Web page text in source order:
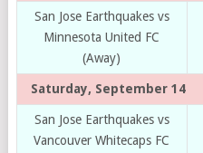
San Jose Earthquakes vs
Minnesota United FC
(Away)
Saturday, September 14
San Jose Earthquakes vs
Vancouver Whitecaps FC